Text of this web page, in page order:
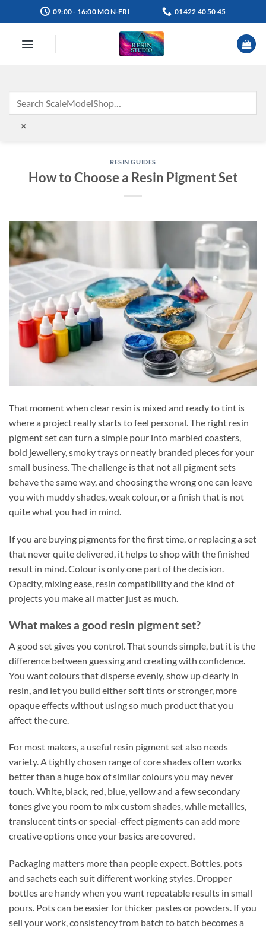
to
09:00 - 16:00 MON-FRI 01422 40 50 45
×
RESIN GUIDES
How to Choose a Resin Pigment Set
That moment when clear resin is mixed and ready to tint is
where a project really starts to feel personal. The right resin
pigment set can turn a simple pour into marbled coasters,
bold jewellery, smoky trays or neatly branded pieces for your
small business. The challenge is that not all pigment sets
behave the same way, and choosing the wrong one can leave
you with muddy shades, weak colour, or a finish that is not
quite what you had in mind.
If you are buying pigments for the first time, or replacing a set
that never quite delivered, it helps to shop with the finished
result in mind. Colour is only one part of the decision.
Opacity, mixing ease, resin compatibility and the kind of
projects you make all matter just as much.
What makes a good resin pigment set?
A good set gives you control. That sounds simple, but it is the
difference between guessing and creating with confidence.
You want colours that disperse evenly, show up clearly in
resin, and let you build either soft tints or stronger, more
opaque effects without using so much product that you
affect the cure.
For most makers, a useful resin pigment set also needs
variety. A tightly chosen range of core shades often works
better than a huge box of similar colours you may never
touch. White, black, red, blue, yellow and a few secondary
tones give you room to mix custom shades, while metallics,
translucent tints or special-effect pigments can add more
creative options once your basics are covered.
Packaging matters more than people expect. Bottles, pots
and sachets each suit different working styles. Dropper
bottles are handy when you want repeatable results in small
pours. Pots can be easier for thicker pastes or powders. If you
sell your work, consistency from batch to batch becomes a